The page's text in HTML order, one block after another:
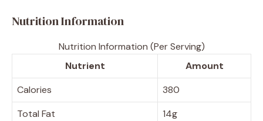
Nutrition Information
Nutrition Information (Per Serving)
Nutrient
Amount
Calories
380
Total Fat
14g